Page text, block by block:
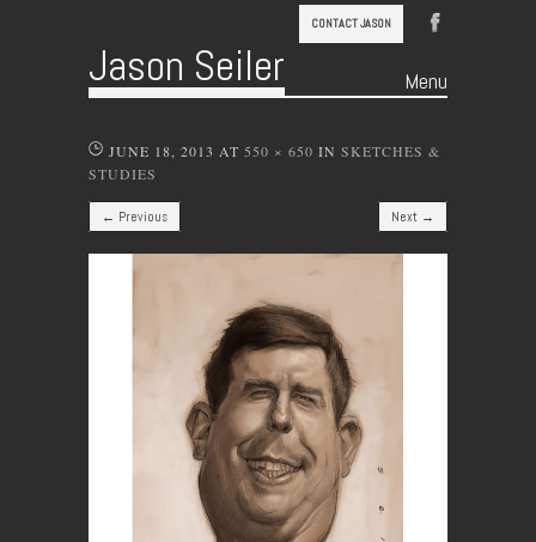
CONTACT JASON
Jason Seiler Menu
JUNE 18, 2013 AT 550 × 650 IN SKETCHES &
STUDIES
← Previous Next →